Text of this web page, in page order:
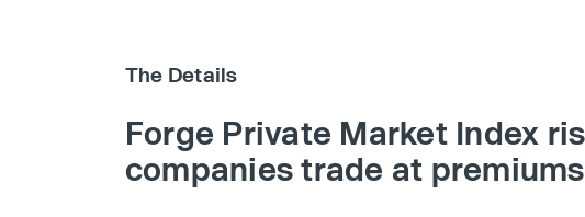
The Details
Forge Private Market Index
companies trade at premiums